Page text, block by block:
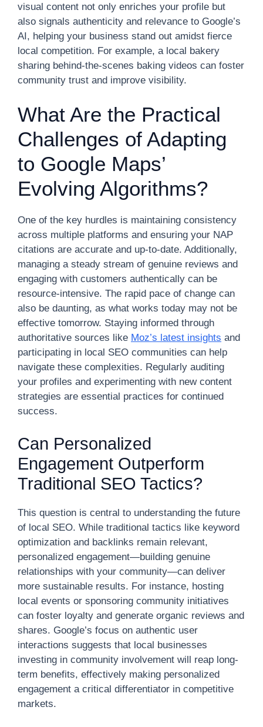
visual content not only enriches your profile but
also signals authenticity and relevance to Google’s
AI, helping your business stand out amidst fierce
local competition. For example, a local bakery
sharing behind-the-scenes baking videos can foster
community trust and improve visibility.
What Are the Practical
Challenges of Adapting
to Google Maps’
Evolving Algorithms?
One of the key hurdles is maintaining consistency
across multiple platforms and ensuring your NAP
citations are accurate and up-to-date. Additionally,
managing a steady stream of genuine reviews and
engaging with customers authentically can be
resource-intensive. The rapid pace of change can
also be daunting, as what works today may not be
effective tomorrow. Staying informed through
authoritative sources like Moz’s latest insights and
participating in local SEO communities can help
navigate these complexities. Regularly auditing
your profiles and experimenting with new content
strategies are essential practices for continued
success.
Can Personalized
Engagement Outperform
Traditional SEO Tactics?
This question is central to understanding the future
of local SEO. While traditional tactics like keyword
optimization and backlinks remain relevant,
personalized engagement—building genuine
relationships with your community—can deliver
more sustainable results. For instance, hosting
local events or sponsoring community initiatives
can foster loyalty and generate organic reviews and
shares. Google’s focus on authentic user
interactions suggests that local businesses
investing in community involvement will reap long-
term benefits, effectively making personalized
engagement a critical differentiator in competitive
markets.